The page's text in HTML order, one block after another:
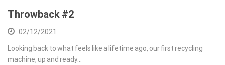
Throwback #2
02/12/2021
Looking back to what feels like a lifetime ago, our first recycling
machine, up and ready…